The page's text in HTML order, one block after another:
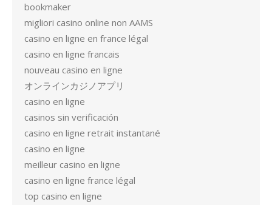
bookmaker
migliori casino online non AAMS
casino en ligne en france légal
casino en ligne francais
nouveau casino en ligne
オンラインカジノアプリ
casino en ligne
casinos sin verificación
casino en ligne retrait instantané
casino en ligne
meilleur casino en ligne
casino en ligne france légal
top casino en ligne